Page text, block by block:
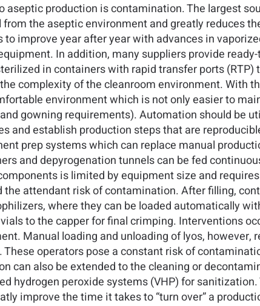
aseptic production is contamination. The largest
the aseptic environment and greatly reduces
improve year after year with advances in
In addition, many suppliers provide
in containers with rapid transfer ports
complexity of the cleanroom environment.
environment which is not only easier to
gowning requirements). Automation should be
and establish production steps that are
prep systems which can replace manual
and depyrogenation tunnels can be fed
is limited by equipment size and
attendant risk of contamination. After filling,
where they can be loaded automatically
to the capper for final crimping. Interventions
Manual loading and unloading of lyos,
operators pose a constant risk of
can also be extended to the cleaning or
hydrogen peroxide systems (VHP) for
improve the time it takes to “turn over” a